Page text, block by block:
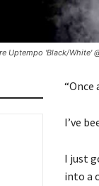
Uptempo 'Black/White'
“Once
I’ve
I just
into a